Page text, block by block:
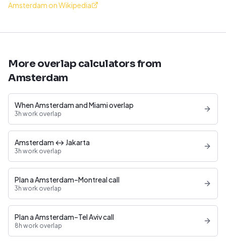
Amsterdam on Wikipedia
More overlap calculators from
Amsterdam
When Amsterdam and Miami overlap
3h work overlap
Amsterdam ↔ Jakarta
3h work overlap
Plan a Amsterdam–Montreal call
3h work overlap
Plan a Amsterdam–Tel Aviv call
8h work overlap